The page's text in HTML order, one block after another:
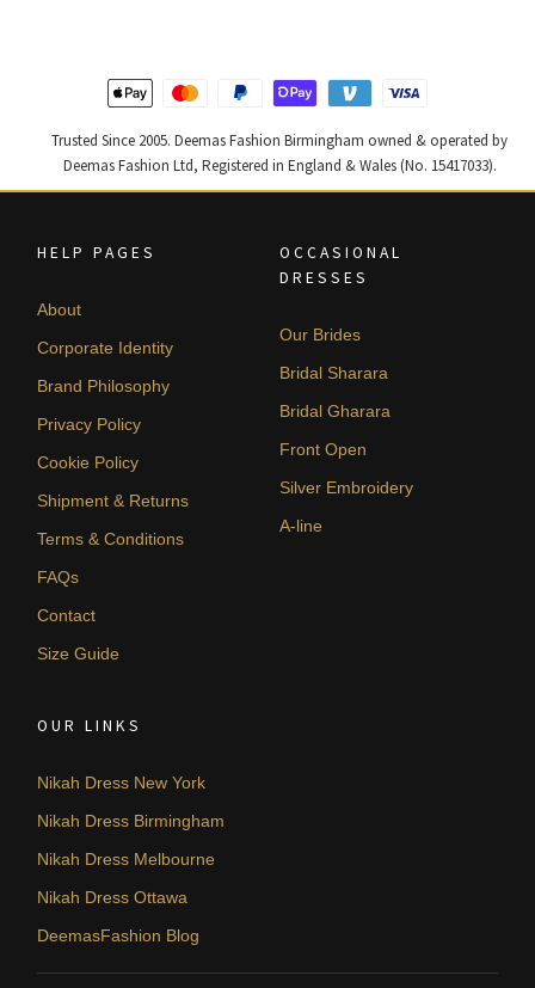
Trusted Since 2005. Deemas Fashion Birmingham owned & operated by
Deemas Fashion Ltd, Registered in England & Wales (No. 15417033).
HELP PAGES
About
Corporate Identity
Brand Philosophy
Privacy Policy
Cookie Policy
Shipment & Returns
Terms & Conditions
FAQs
Contact
Size Guide
OCCASIONAL
DRESSES
Our Brides
Bridal Sharara
Bridal Gharara
Front Open
Silver Embroidery
A-line
OUR LINKS
Nikah Dress New York
Nikah Dress Birmingham
Nikah Dress Melbourne
Nikah Dress Ottawa
DeemasFashion Blog